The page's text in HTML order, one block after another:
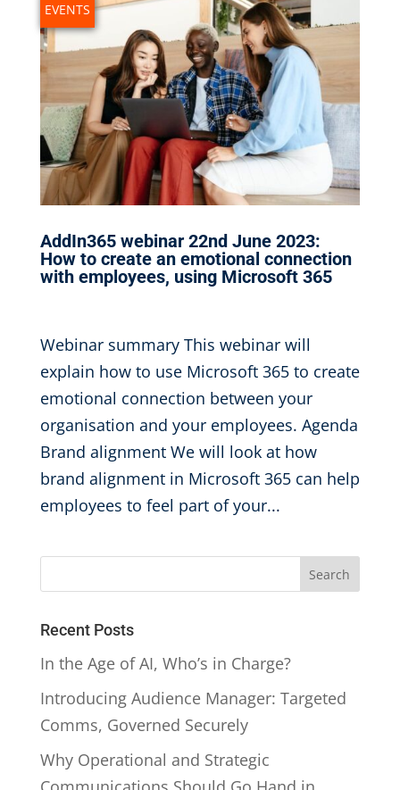
AddIn365 webinar 22nd June 2023:
How to create an emotional connection
with employees, using Microsoft 365
EVENTS
Webinar summary This webinar will
explain how to use Microsoft 365 to create
emotional connection between your
organisation and your employees. Agenda
Brand alignment We will look at how
brand alignment in Microsoft 365 can help
employees to feel part of your...
Recent Posts
In the Age of AI, Who’s in Charge?
Introducing Audience Manager: Targeted
Comms, Governed Securely
Why Operational and Strategic